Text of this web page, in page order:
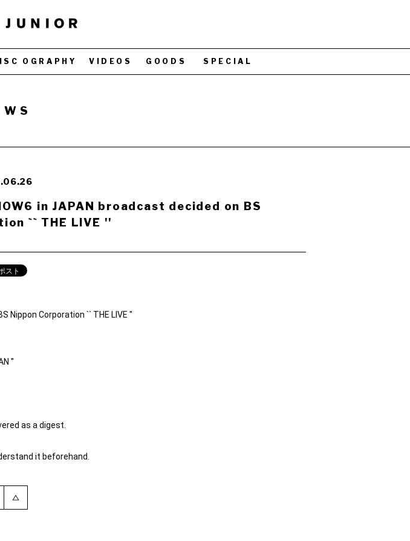
OGRAPHY VIDEOS GOODS SPECIAL
in JAPAN broadcast decided on BS
`` THE LIVE ''
Nippon Corporation `` THE LIVE ''
''
as a digest.
it beforehand.